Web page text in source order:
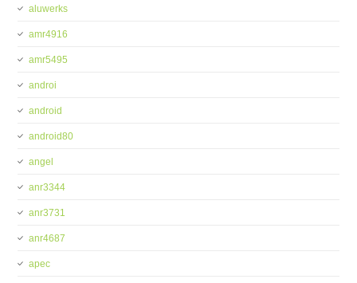
aluwerks
amr4916
amr5495
androi
android
android80
angel
anr3344
anr3731
anr4687
apec